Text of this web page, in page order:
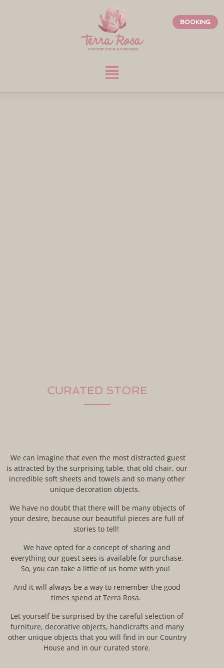
BOOKING
CURATED STORE
We can imagine that even the most distracted guest
is attracted by the surprising table, that old chair, our
incredible soft sheets and towels and so many other
unique decoration objects.
We have no doubt that there will be many objects of
your desire, because our beautiful pieces are full of
stories to tell!
We have opted for a concept ofsharing and
everything our guest sees is available for purchase.
So, you can take a little of us home with you!
And it will always be a way to remember the good
times spend at Terra Rosa.
Let yourself be surprised by the careful selection of
furniture, decorative objects, handicrafts and many
other unique objects that you will find in our Country
House and in our curated store.